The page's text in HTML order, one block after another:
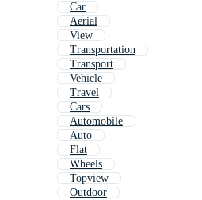
Car
Aerial
View
Transportation
Transport
Vehicle
Travel
Cars
Automobile
Auto
Flat
Wheels
Topview
Outdoor